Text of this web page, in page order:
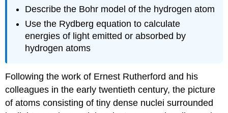
Describe the Bohr model of the hydrogen atom
Use the Rydberg equation to calculate
energies of light emitted or absorbed by
hydrogen atoms
Following the work of Ernest Rutherford and his
colleagues in the early twentieth century, the picture
of atoms consisting of tiny dense nuclei surrounded